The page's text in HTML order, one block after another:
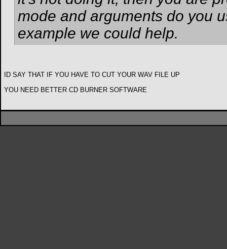
mode and arguments do you
example we could help.
ID SAY THAT IF YOU HAVE TO CUT YOUR WAV FILE UP
YOU NEED BETTER CD BURNER SOFTWARE